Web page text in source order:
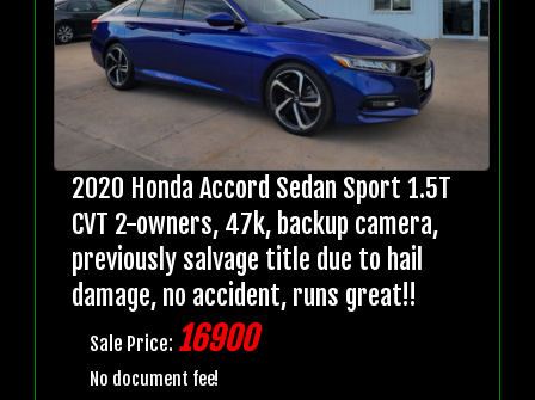
2020 Honda Accord Sedan Sport 1.5T
CVT 2-owners, 47k, backup camera,
previously salvage title due to hail
damage, no accident, runs great!!
Sale Price: 16900
No document fee!